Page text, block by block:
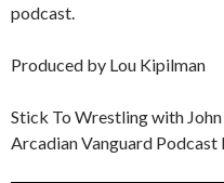
podcast.
Produced by Lou Kipilman
Stick To Wrestling with
Arcadian Vanguard